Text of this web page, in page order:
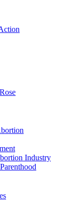
Industry